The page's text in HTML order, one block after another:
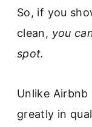
So, if you
clean, you
spot.
Unlike
greatly in